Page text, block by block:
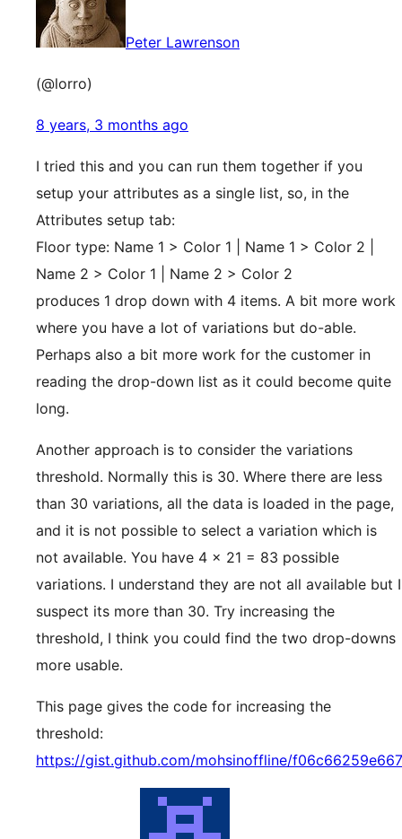
Peter Lawrenson
(@lorro)
8 years, 3 months ago
I tried this and you can run them together if you
setup your attributes as a single list, so, in the
Attributes setup tab:
Floor type: Name 1 > Color 1 | Name 1 > Color 2 |
Name 2 > Color 1 | Name 2 > Color 2
produces 1 drop down with 4 items. A bit more work
where you have a lot of variations but do-able.
Perhaps also a bit more work for the customer in
reading the drop-down list as it could become quite
long.
Another approach is to consider the variations
threshold. Normally this is 30. Where there are less
than 30 variations, all the data is loaded in the page,
and it is not possible to select a variation which is
not available. You have 4 x 21 = 83 possible
variations. I understand they are not all available but I
suspect its more than 30. Try increasing the
threshold, I think you could find the two drop-downs
more usable.
This page gives the code for increasing the
threshold:
https://gist.github.com/mohsinoffline/